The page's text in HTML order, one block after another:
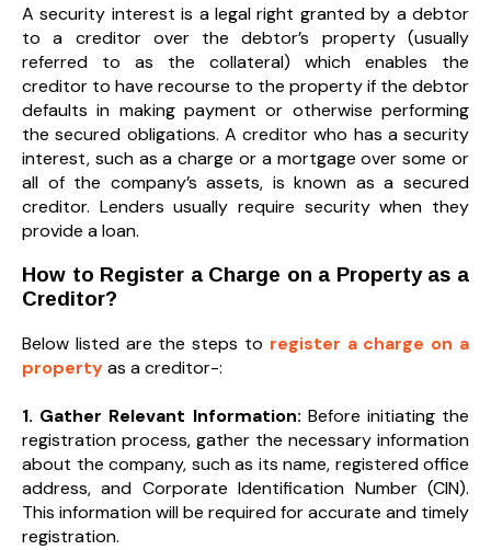
A security interest is a legal right granted by a debtor
to a creditor over the debtor’s property (usually
referred to as the collateral) which enables the
creditor to have recourse to the property if the debtor
defaults in making payment or otherwise performing
the secured obligations. A creditor who has a security
interest, such as a charge or a mortgage over some or
all of the company’s assets, is known as a secured
creditor. Lenders usually require security when they
provide a loan.
How to Register a Charge on a Property as a
Creditor?
Below listed are the steps to register a charge on a
propertyas a creditor-:
1. Gather Relevant Information: Before initiating the
registration process, gather the necessary information
about the company, such as its name, registered office
address, and Corporate Identification Number (CIN).
This information will be required for accurate and timely
registration.